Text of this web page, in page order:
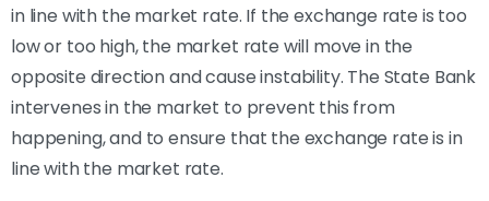
in line with the market rate. If the exchange rate is too
low or too high, the market rate will move in the
opposite direction and cause instability. The State Bank
intervenes in the market to prevent this from
happening, and to ensure that the exchange rate is in
line with the market rate.